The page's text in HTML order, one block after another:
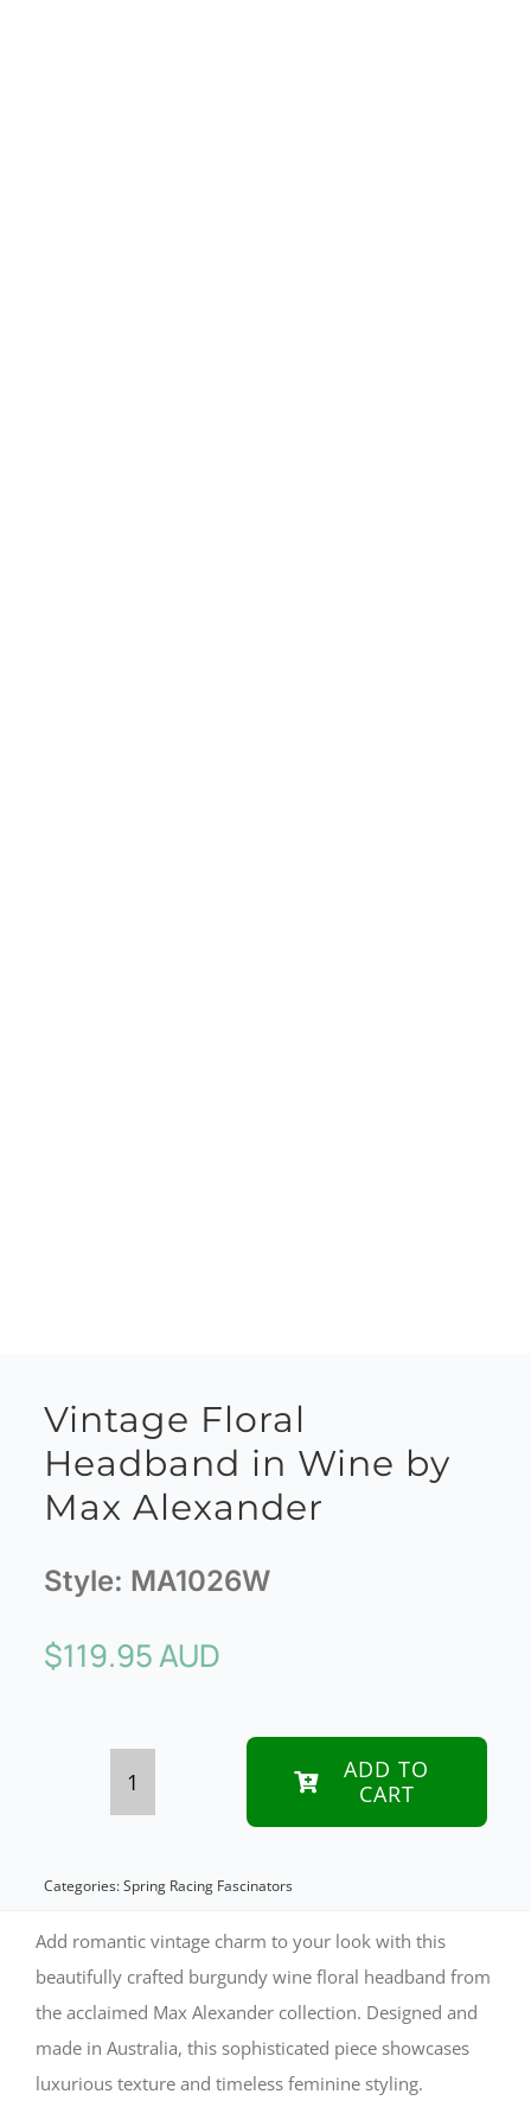
Vintage Floral
Headband in Wine by
Max Alexander
Style: MA1026W
$119.95 AUD
Headband
in
Wine
by
Max
ADD TO
CART
Categories:Spring Racing Fascinators
Add romantic vintage charm to your look with this
beautifully crafted burgundy wine floral headband from
the acclaimed Max Alexander collection. Designed and
made in Australia, this sophisticated piece showcases
luxurious texture and timeless feminine styling.